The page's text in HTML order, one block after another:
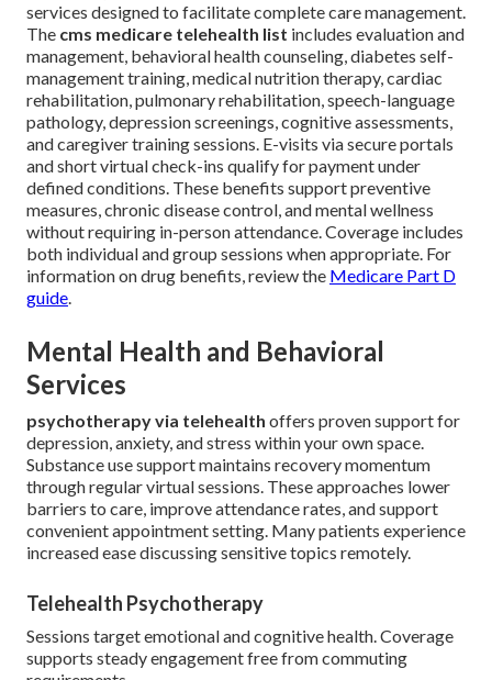
services designed to facilitate complete care management.
The cms medicare telehealth list includes evaluation and
management, behavioral health counseling, diabetes self-
management training, medical nutrition therapy, cardiac
rehabilitation, pulmonary rehabilitation, speech-language
pathology, depression screenings, cognitive assessments,
and caregiver training sessions. E-visits via secure portals
and short virtual check-ins qualify for payment under
defined conditions. These benefits support preventive
measures, chronic disease control, and mental wellness
without requiring in-person attendance. Coverage includes
both individual and group sessions when appropriate. For
information on drug benefits, review the Medicare Part D
guide.
Mental Health and Behavioral
Services
psychotherapy via telehealth offers proven support for
depression, anxiety, and stress within your own space.
Substance use support maintains recovery momentum
through regular virtual sessions. These approaches lower
barriers to care, improve attendance rates, and support
convenient appointment setting. Many patients experience
increased ease discussing sensitive topics remotely.
Telehealth Psychotherapy
Sessions target emotional and cognitive health. Coverage
supports steady engagement free from commuting